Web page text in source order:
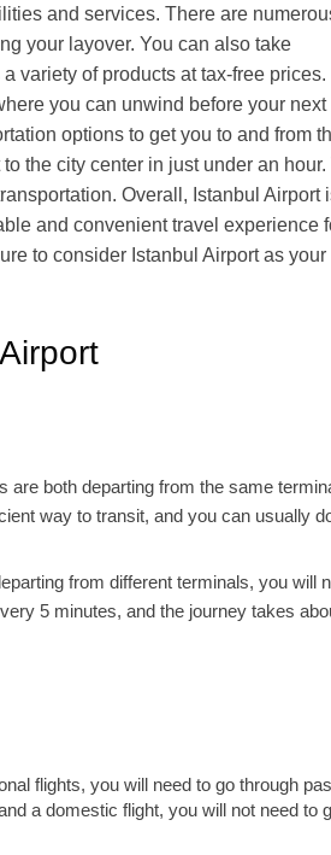
and services. There are
your layover. You can also take
variety of products at tax-free prices.
you can unwind before your next
options to get you to and from
the city center in just under an hour.
Overall, Istanbul Airport
and convenient travel experience
to consider Istanbul Airport as your
are both departing from the same
way to transit, and you can usually
from different terminals, you will
5 minutes, and the journey takes
flights, you will need to go through
a domestic flight, you will not need to